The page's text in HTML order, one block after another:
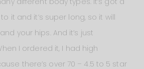
it and it’s super long, so it will
your hips. And it’s just
I ordered it, I had high
there’s over 70 – 4.5 to 5 star